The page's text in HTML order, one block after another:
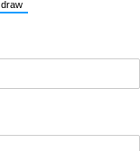
draw
(Switch to drawing mode